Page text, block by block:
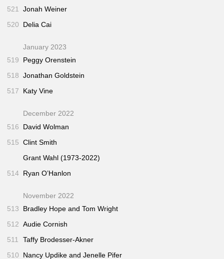
521
Jonah Weiner
520
Delia Cai
January 2023
519
Peggy Orenstein
518 Jonathan Goldstein
517
Katy Vine
December 2022
516
David Wolman
515 Clint Smith
Grant Wahl (1973-2022)
514 Ryan O’Hanlon
November 2022
513
Bradley Hope and Tom Wright
512 Audie Cornish
511
Taffy Brodesser-Akner
510
Nancy Updike and Jenelle Pifer